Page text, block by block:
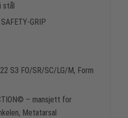
stål
GRIP
S3 FO/SR/SC/LG/M, Form
– mansjett for
Metatarsal